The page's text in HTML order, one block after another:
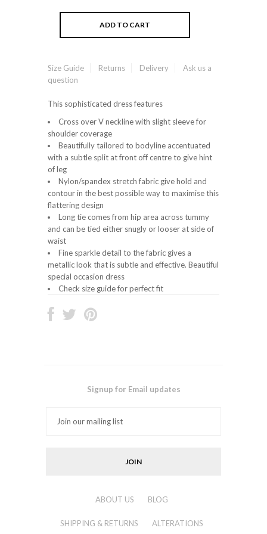
Size Guide Returns Delivery
Ask us a
question
This sophisticated dress features
Cross over V neckline with slight sleeve for
shoulder coverage
Beautifully tailored to bodyline accentuated
with a subtle split at front off centre to give hint
of leg
Nylon/spandex stretch fabric give hold and
contour in the best possible way to maximise this
flattering design
Long tie comes from hip area across tummy
and can be tied either snugly or looser at side of
waist
Fine sparkle detail to the fabric gives a
metallic look that is subtle and effective. Beautiful
special occasion dress
Check size guide for perfect fit
Signup for Email updates
ABOUT US BLOG
SHIPPING & RETURNS ALTERATIONS